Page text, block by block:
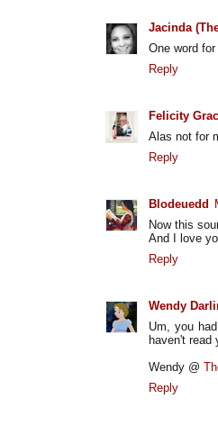
Jacinda
One word
Reply
Felicity
Alas not for
Reply
Blodeuedd
Now this
And I love
Reply
Wendy
Um, you
haven't read
Wendy @
Reply